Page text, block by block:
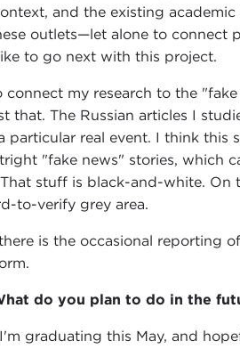
and the existing
outlets—let alone to connect
to go next with this project.
connect my research to the
that. The Russian articles I
particular real event. I think
"fake news" stories, which
stuff is black-and-white. On
to-verify grey area.
is the occasional reporting
do you plan to do in the
I'm graduating this May, and